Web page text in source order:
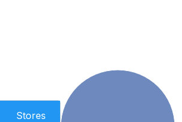
Stores